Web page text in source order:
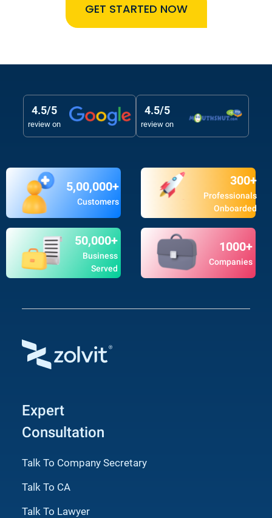
GET STARTED NOW
4.5/5
review on
4.5/5
review on
5,00,000+
Customers
300+
Professionals
Onboarded
50,000+
Business
Served
1000+
Companies
Expert
Consultation
Talk To Company Secretary
Talk To CA
Talk To Lawyer